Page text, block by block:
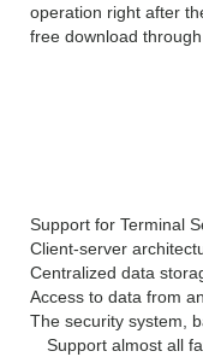
operation right after
free download
Support for Terminal
Client-server
Centralized data
Access to data from
The security system,
Support almost all